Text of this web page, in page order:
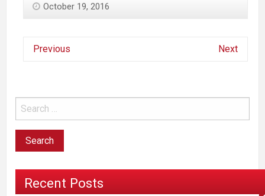
October 19, 2016
Previous Next
Recent Posts